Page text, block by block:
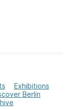
Exhibitions
Berlin